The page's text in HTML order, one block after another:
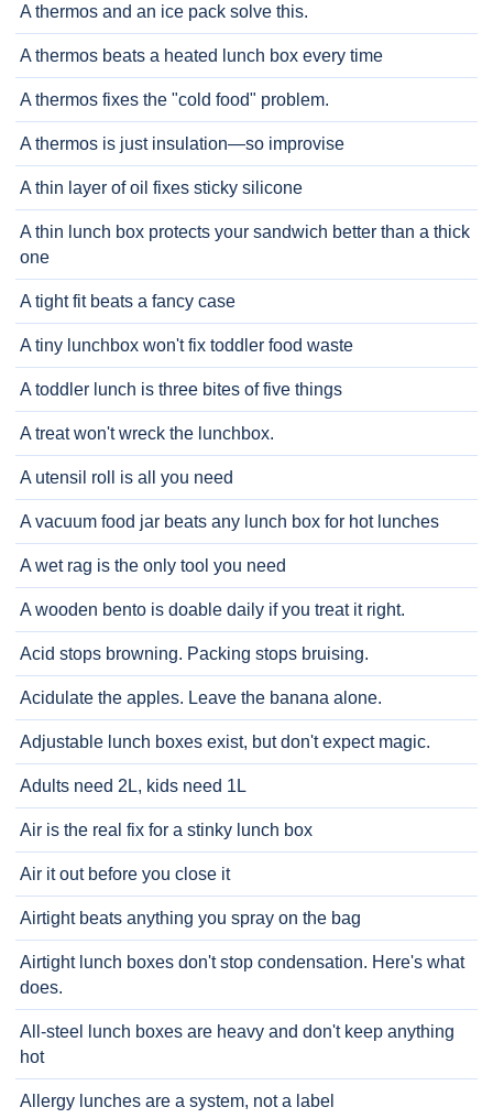
A thermos and an ice pack solve this.
A thermos beats a heated lunch box every time
A thermos fixes the "cold food" problem.
A thermos is just insulation—so improvise
A thin layer of oil fixes sticky silicone
A thin lunch box protects your sandwich better than a thick
one
A tight fit beats a fancy case
A tiny lunchbox won't fix toddler food waste
A toddler lunch is three bites of five things
A treat won't wreck the lunchbox.
A utensil roll is all you need
A vacuum food jar beats any lunch box for hot lunches
A wet rag is the only tool you need
A wooden bento is doable daily if you treat it right.
Acid stops browning. Packing stops bruising.
Acidulate the apples. Leave the banana alone.
Adjustable lunch boxes exist, but don't expect magic.
Adults need 2L, kids need 1L
Air is the real fix for a stinky lunch box
Air it out before you close it
Airtight beats anything you spray on the bag
Airtight lunch boxes don't stop condensation. Here's what
does.
All-steel lunch boxes are heavy and don't keep anything
hot
Allergy lunches are a system, not a label